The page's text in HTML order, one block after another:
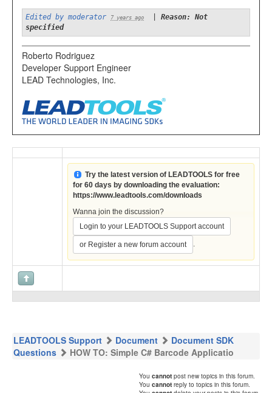
Edited by moderator 7 years ago
Reason: Not
specified
Roberto Rodriguez
Developer Support Engineer
LEAD Technologies, Inc.
Try the latest version of LEADTOOLS for free
for 60 days by downloading the evaluation:
https://www.leadtools.com/downloads
Wanna join the discussion?
Login to your LEADTOOLS Support account
or Register a new forum account .
LEADTOOLS Support Document
Document SDK
Questions
HOW TO: Simple C# Barcode Applicatio
You cannot post new topics in this forum.
You cannot reply to topics in this forum.